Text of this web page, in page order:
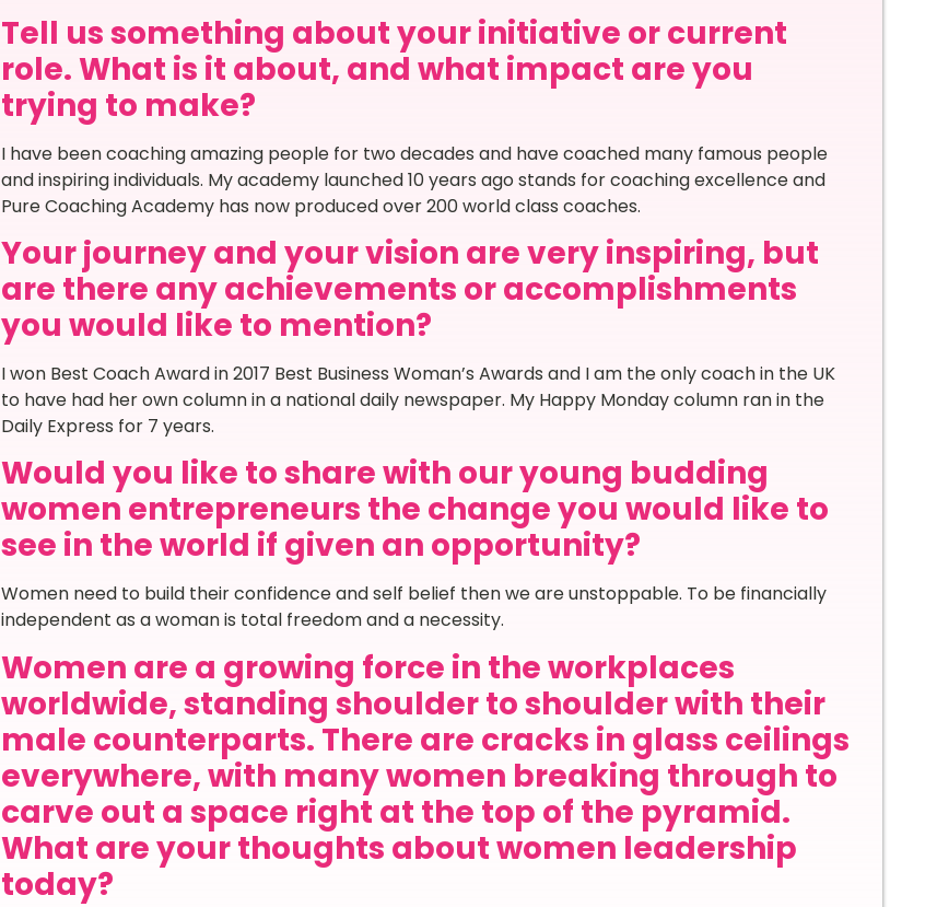
Tell us something about your initiative or current
role. What is it about, and what impact are you
trying to make?
I have been coaching amazing people for two decades and have coached many famous people
and inspiring individuals. My academy launched 10 years ago stands for coaching excellence and
Pure Coaching Academy has now produced over 200 world class coaches.
Your journey and your vision are very inspiring, but
are there any achievements or accomplishments
you would like to mention?
I won Best Coach Award in 2017 Best Business Woman’s Awards and I am the only coach in the UK
to have had her own column in a national daily newspaper. My Happy Monday column ran in the
Daily Express for 7 years.
Would you like to share with our young budding
women entrepreneurs the change you would like to
see in the world if given an opportunity?
Women need to build their confidence and self belief then we are unstoppable. To be financially
independent as a woman is total freedom and a necessity.
Women are a growing force in the workplaces
worldwide, standing shoulder to shoulder with their
male counterparts. There are cracks in glass ceilings
everywhere, with many women breaking through to
carve out a space right at the top of the pyramid.
What are your thoughts about women leadership
today?